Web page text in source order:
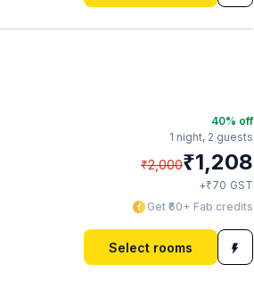
40% off
1 night, 2 guests
₹2,000₹1,208
+₹70 GST
Get ₹60+ Fab credits
Select rooms